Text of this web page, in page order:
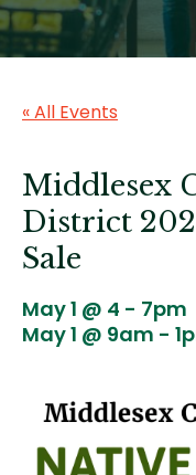
« All Events
Middlesex
District
Sale
May 1 @ 4 - 7pm
May 1 @ 9am -
Image